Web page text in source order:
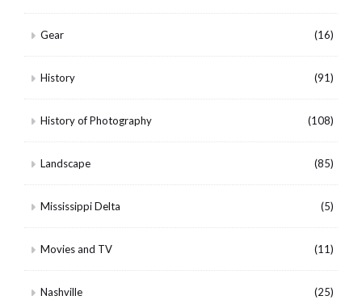
Gear (16)
History (91)
History of Photography (108)
Landscape (85)
Mississippi Delta (5)
Movies and TV (11)
Nashville (25)